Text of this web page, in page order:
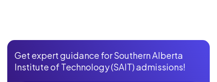
Get expert guidance for Southern Alberta
Institute of Technology (SAIT) admissions!